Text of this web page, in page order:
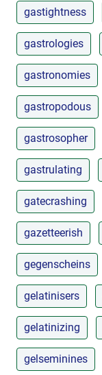
gastightness
gastrologies
gastronomies
gastropodous
gastrosopher
gastrulating
gatecrashing
gazetteerish
gegenscheins
gelatinisers
gelatinizing
gelseminines